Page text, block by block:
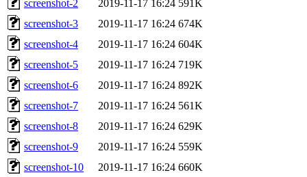
screenshot-2
2019-11-17 16:24 591K
screenshot-3
2019-11-17 16:24 674K
screenshot-4
2019-11-17 16:24 604K
screenshot-5
2019-11-17 16:24 719K
screenshot-6
2019-11-17 16:24 892K
screenshot-7
2019-11-17 16:24 561K
screenshot-8
2019-11-17 16:24 629K
screenshot-9
2019-11-17 16:24 559K
screenshot-10
2019-11-17 16:24 660K